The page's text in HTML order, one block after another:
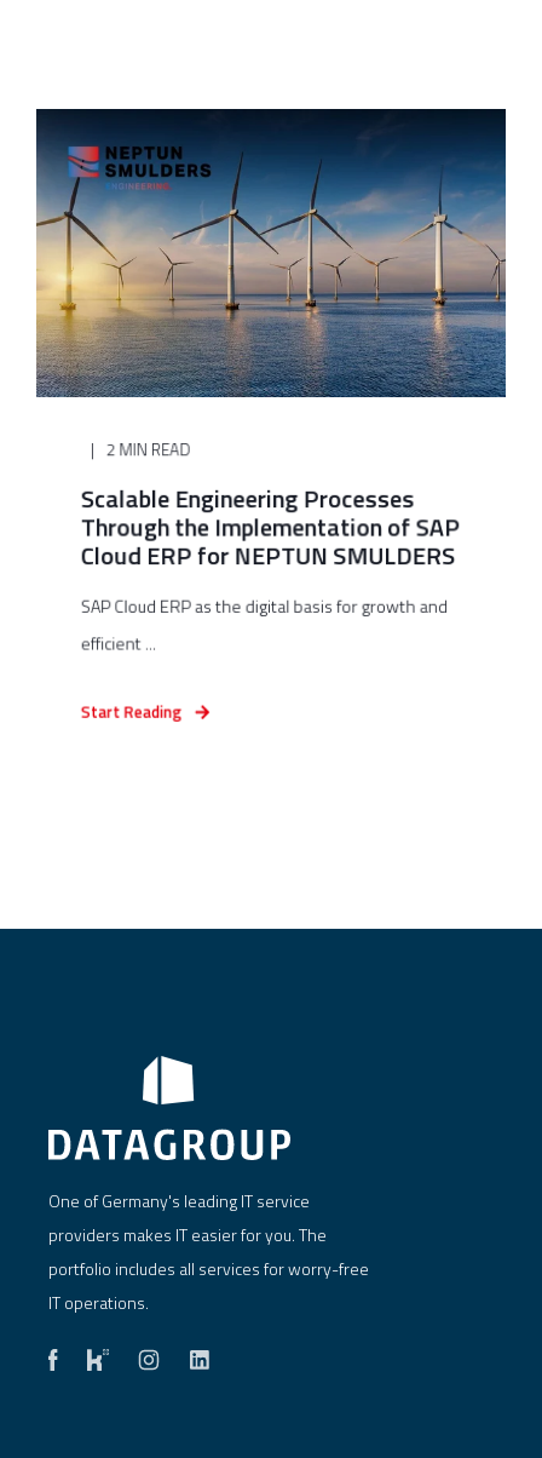
2 MIN READ
Scalable Engineering Processes
Through the Implementation of SAP
Cloud ERP for NEPTUN SMULDERS
SAP Cloud ERP as the digital basis for growth and
efficient ...
Start Reading
One of Germany's leading IT service
providers makes IT easier for you. The
portfolio includes all services for worry-free
IT operations.